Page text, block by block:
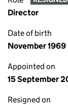
Director
Date of birth
November 1969
Appointed on
15 September
Resigned on